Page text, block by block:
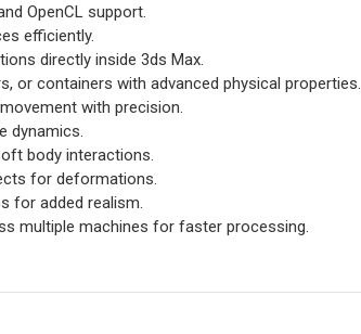
OpenCL support.
efficiently.
directly inside 3ds Max.
or containers with advanced physical properties.
with precision.
dynamics.
body interactions.
for deformations.
for added realism.
multiple machines for faster processing.